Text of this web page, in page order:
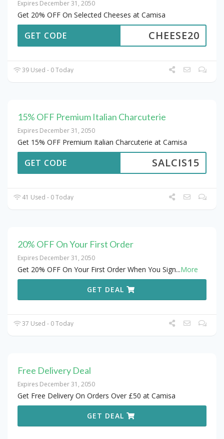
Expires December 31, 2050
Get 20% OFF On Selected Cheeses at Camisa
CHEESE20
GET CODE
39 Used - 0 Today
15% OFF Premium Italian Charcuterie
Expires December 31, 2050
Get 15% OFF Premium Italian Charcuterie at Camisa
SALCIS15
GET CODE
41 Used - 0 Today
20% OFF On Your First Order
Expires December 31, 2050
Get 20% OFF On Your First Order When You Sign...More
GET DEAL
37 Used - 0 Today
Free Delivery Deal
Expires December 31, 2050
Get Free Delivery On Orders Over £50 at Camisa
GET DEAL